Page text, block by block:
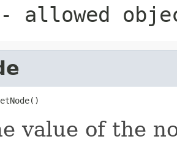
- allowed
value of the